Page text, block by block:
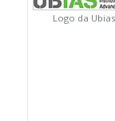
Logo da Ubias